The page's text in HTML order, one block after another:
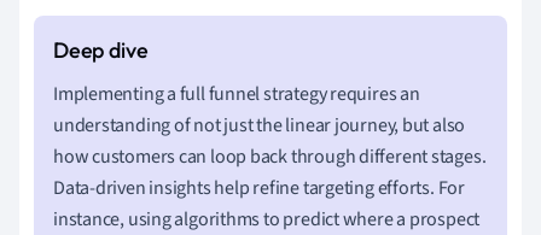
Implementing a full funnel strategy requires an
understanding of not just the linear journey, but also
how customers can loop back through different stages.
Data-driven insights help refine targeting efforts. For
instance, using algorithms to predict where a prospect